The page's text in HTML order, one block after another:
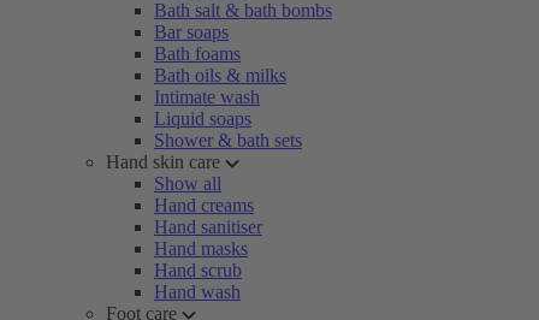
Bath salt & bath bombs
Bar soaps
Bath foams
Bath oils & milks
Intimate wash
Liquid soaps
Shower & bath sets
Hand skin care
Show all
Hand creams
Hand sanitiser
Hand masks
Hand scrub
Hand wash
Foot care